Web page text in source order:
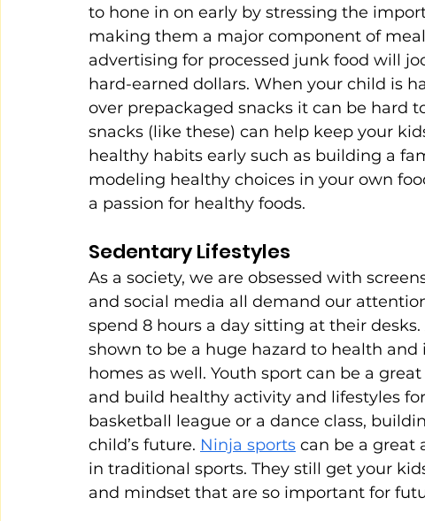
to hone in on early by stressing the
making them a major component of
advertising for processed junk food will
hard-earned dollars. When your child is
over prepackaged snacks it can be hard
snacks (like these) can help keep your
healthy habits early such as building a
modeling healthy choices in your own
a passion for healthy foods.
Sedentary Lifestyles
As a society, we are obsessed with
and social media all demand our
spend 8 hours a day sitting at their
shown to be a huge hazard to health
homes as well. Youth sport can be a
and build healthy activity and lifestyles
basketball league or a dance class,
child’s future. Ninja sports can be a great
in traditional sports. They still get your
and mindset that are so important for